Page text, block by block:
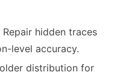
Repair hidden traces
level accuracy.
distribution for